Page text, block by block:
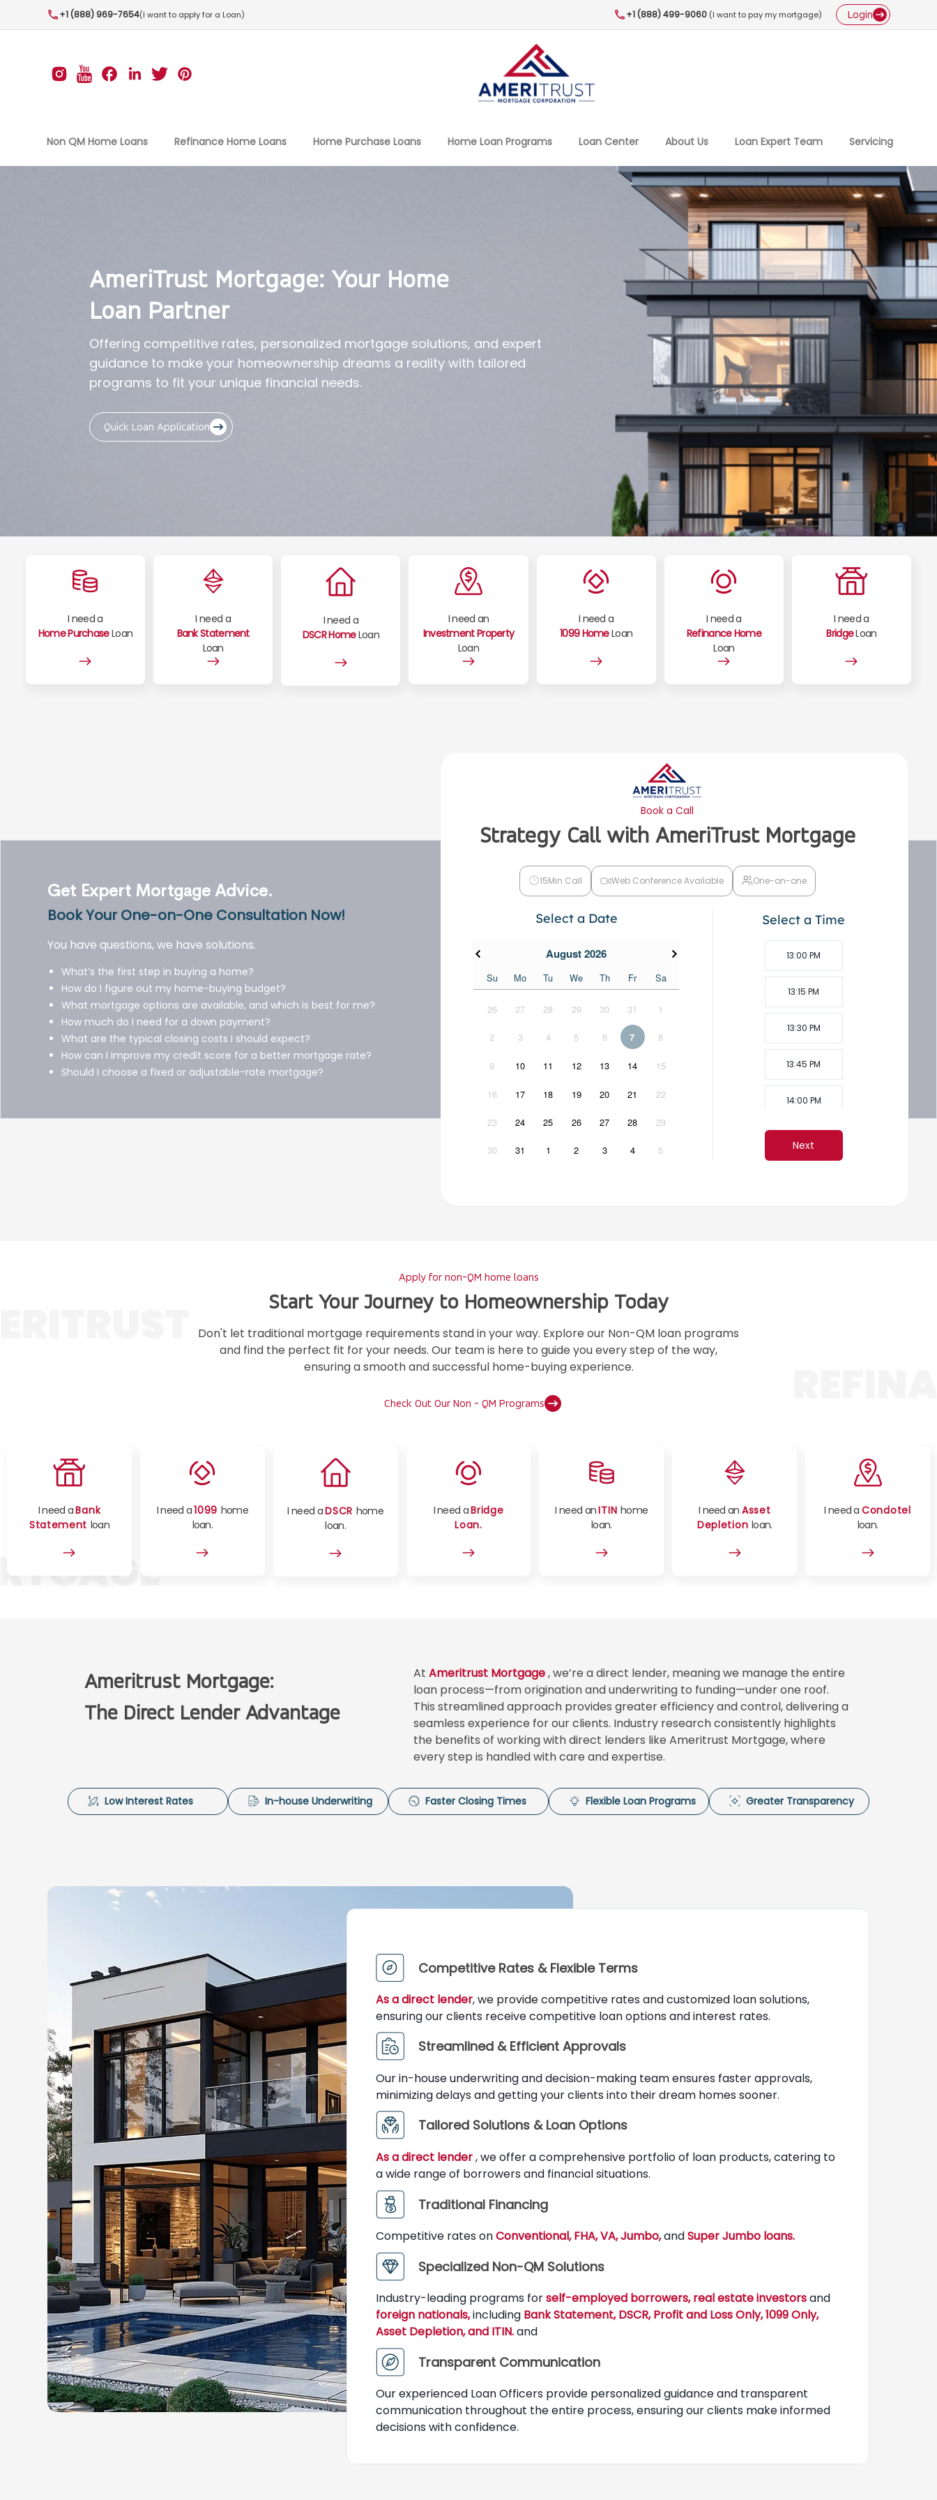
+1 (888) 969-7654(I want to apply for a Loan) +1 (888) 499-9060 (I want to pay my mortgage) Login
Non QM Home Loans Refinance Home Loans Home Purchase Loans Home Loan Programs Loan Center About Us Loan Expert Team Servicing
AmeriTrust Mortgage: Your Home
Loan Partner
Offering competitive rates, personalized mortgage solutions, and expert
guidance to make your homeownership dreams a reality with tailored
programs to fit your unique financial needs.
Quick Loan Application
I need a
Home PurchaseLoan
I need a
Bank Statement
Loan
I need a
DSCR HomeLoan
I need an
Investment Property
Loan
I need a
1099 HomeLoan
I need a
Refinance Home
Loan
I need a
BridgeLoan
Get Expert Mortgage Advice.
Book Your One-on-One Consultation Now!
You have questions, we have solutions.
What’s the first step in buying a home?
How do I figure out my home-buying budget?
What mortgage options are available, and which is best for me?
How much do I need for a down payment?
What are the typical closing costs I should expect?
How can I improve my credit score for a better mortgage rate?
Should I choose a fixed or adjustable-rate mortgage?
Book a Call
Strategy Call with AmeriTrust Mortgage
15Min Call Web Conference Available One-on-one
Select a Date
August 2026
Su Mo Tu We Th Fr Sa
26 27 28 29 30 31 1
2 3 4 5 6 7 8
9 10 11 12 13 14 15
16 17 18 19 20 21 22
23 24 25 26 27 28 29
30 31 1 2 3 4 5
Select a Time
13:00 PM
13:15 PM
13:30 PM
13:45 PM
14:00 PM
Next
Apply for non-QM home loans
Start Your Journey to Homeownership Today
Don't let traditional mortgage requirements stand in your way. Explore our Non-QM loan programs
and find the perfect fit for your needs. Our team is here to guide you every step of the way,
ensuring a smooth and successful home-buying experience.
Check Out Our Non - QM Programs
I need aBank
Statement loan
I need a1099 home
loan.
I need aDSCR home
loan.
I need aBridge
Loan.
I need anITIN home
loan.
I need an Asset
Depletion loan.
I need aCondotel
loan.
Ameritrust Mortgage:
The Direct Lender Advantage
At Ameritrust Mortgage, we’re a direct lender, meaning we manage the entire
loan process—from origination and underwriting to funding—under one roof.
This streamlined approach provides greater efficiency and control, delivering a
seamless experience for our clients. Industry research consistently highlights
the benefits of working with direct lenders like Ameritrust Mortgage, where
every step is handled with care and expertise.
Low Interest Rates In-house Underwriting Faster Closing Times Flexible Loan Programs Greater Transparency
Competitive Rates & Flexible Terms
As a direct lender, we provide competitive rates and customized loan solutions,
ensuring our clients receive competitive loan options and interest rates.
Streamlined & Efficient Approvals
Our in-house underwriting and decision-making team ensures faster approvals,
minimizing delays and getting your clients into their dream homes sooner.
Tailored Solutions & Loan Options
As a direct lender, we offer a comprehensive portfolio of loan products, catering to
a wide range of borrowers and financial situations.
Traditional Financing
Competitive rates onConventional, FHA, VA, Jumbo,andSuper Jumbo loans.
Specialized Non-QM Solutions
Industry-leading programs forself-employed borrowers, real estate investorsand
foreign nationals,including Bank Statement, DSCR, Profit and Loss Only, 1099 Only,
Asset Depletion, and ITIN.and
Transparent Communication
Our experienced Loan Officers provide personalized guidance and transparent
communication throughout the entire process, ensuring our clients make informed
decisions with confidence.